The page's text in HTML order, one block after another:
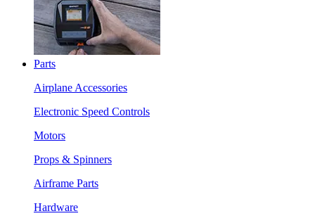
Parts
Airplane Accessories
Electronic Speed Controls
Motors
Props & Spinners
Airframe Parts
Hardware